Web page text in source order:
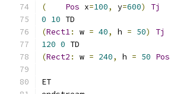
(
Pos x=100, y=600)
Tj
0 10
(Rect1: w = 40, h = 50)
Tj
120 0
(Rect2 : w = 240, h = 50 Pos